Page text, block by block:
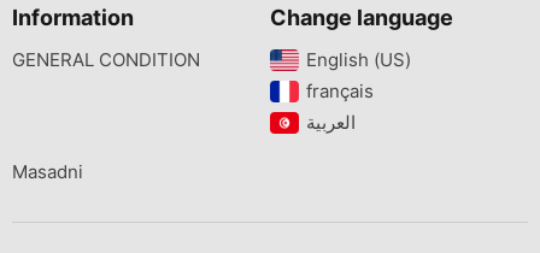
Information
GENERAL CONDITION
Change language
English (US)‎
français‎
Masadni